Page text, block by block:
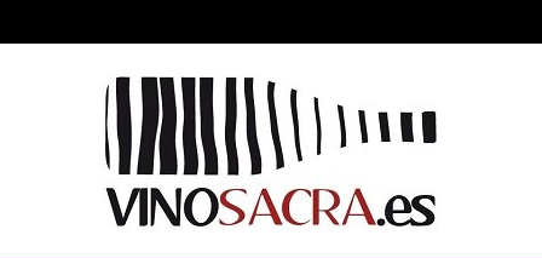
PENINSULAR
INTERNACIONAL
OTHER
PRODUCTS